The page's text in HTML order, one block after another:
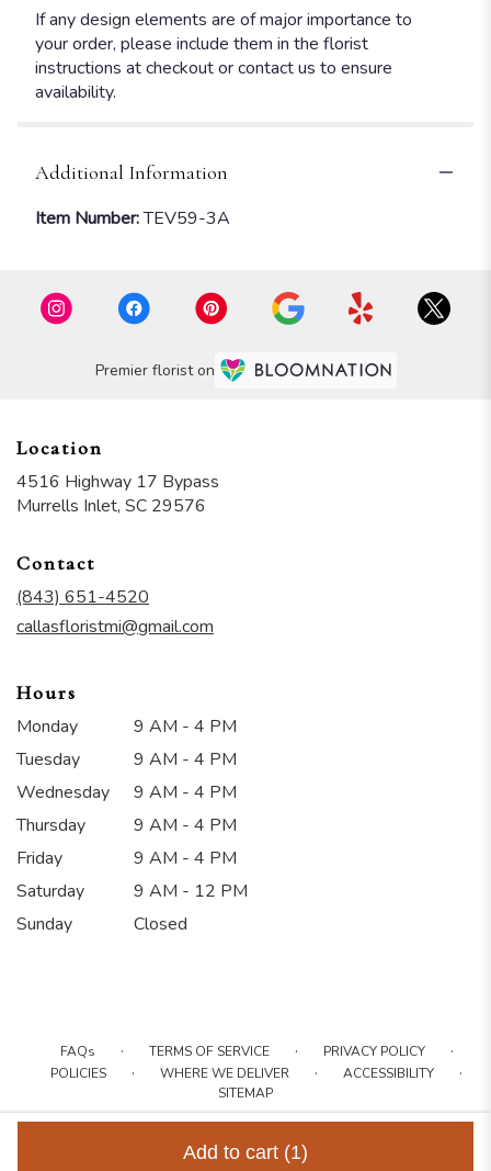
Add to cart (1)
If any design elements are of major importance to
your order, please include them in the florist
instructions at checkout or contact us to ensure
availability.
Additional Information
Item Number:TEV59-3A
Premier florist on
Location
4516 Highway 17 Bypass
Murrells Inlet, SC 29576
Contact
(843) 651-4520
callasfloristmi@gmail.com
Hours
Monday
9 AM - 4 PM
Tuesday
9 AM - 4 PM
Wednesday
9 AM - 4 PM
Thursday
9 AM - 4 PM
Friday
9 AM - 4 PM
Saturday
9 AM - 12 PM
Sunday
Closed
FAQs · TERMS OF SERVICE · PRIVACY POLICY ·
POLICIES · WHERE WE DELIVER · ACCESSIBILITY ·
SITEMAP
ALL RIGHTS RESERVED ©